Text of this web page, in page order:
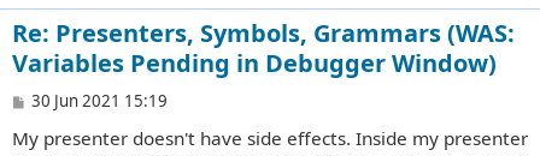
Re: Presenters, Symbols, Grammars (WAS:
Variables Pending in Debugger Window)
P
s
30 Jun 2021 15:19
My presenter doesn't have side effects. Inside my presenter